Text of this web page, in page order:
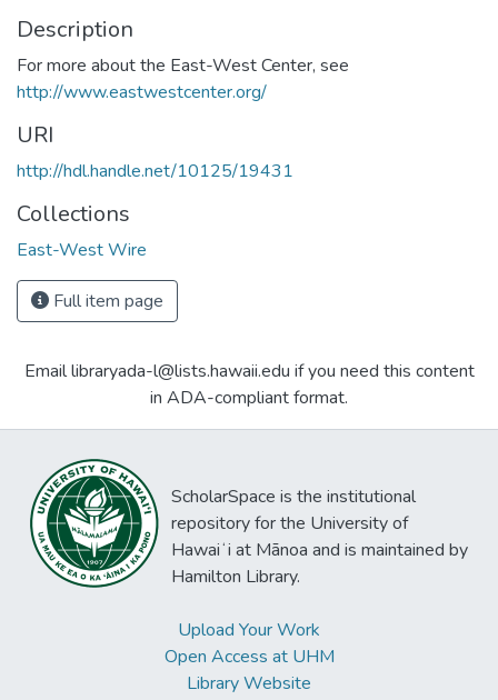
Description
For more about the East-West Center, see
http://www.eastwestcenter.org/
URI
http://hdl.handle.net/10125/19431
Collections
East-West Wire
Full item page
Email libraryada-l@lists.hawaii.edu if you need this content
in ADA-compliant format.
ScholarSpace is the institutional
repository for the University of
Hawaiʻi at Mānoa and is maintained by
Hamilton Library.
Upload Your Work
Open Access at UHM
Library Website